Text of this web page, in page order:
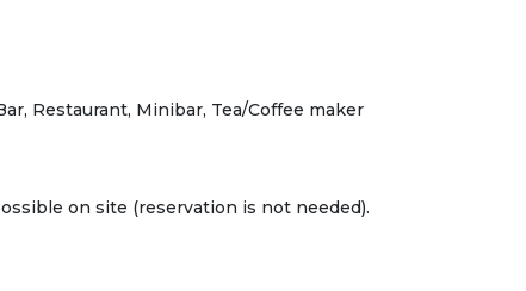
Restaurant, Minibar, Tea/Coffee maker
on site (reservation is not needed).